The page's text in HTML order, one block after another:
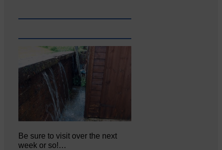
Be sure to visit over the next
week or so!…